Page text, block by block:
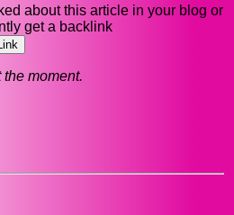
about this article in your blog or
get a backlink
moment.